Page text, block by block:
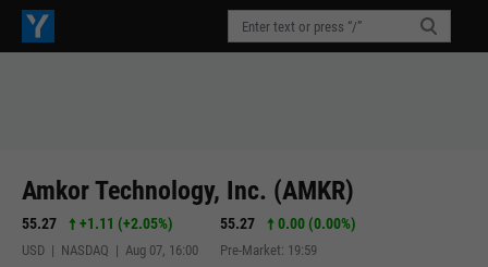
Amkor Technology, Inc. (AMKR)
55.27 +1.11 (+2.05%)
USD | NASDAQ | Aug 07, 16:00
55.27 0.00 (0.00%)
Pre-Market: 19:59